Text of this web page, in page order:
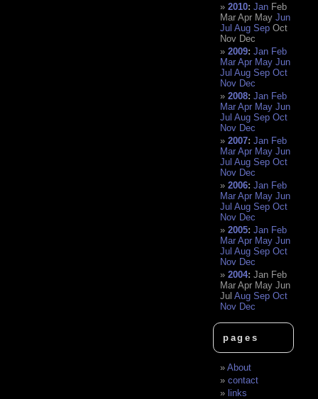
2010:Jan Feb
Mar Apr May Jun
Jul Aug Sep Oct
Nov Dec
2009:Jan Feb
Mar Apr May Jun
Jul Aug Sep Oct
Nov Dec
2008:Jan Feb
Mar Apr May Jun
Jul Aug Sep Oct
Nov Dec
2007:Jan Feb
Mar Apr May Jun
Jul Aug Sep Oct
Nov Dec
2006:Jan Feb
Mar Apr May Jun
Jul Aug Sep Oct
Nov Dec
2005:Jan Feb
Mar Apr May Jun
Jul Aug Sep Oct
Nov Dec
2004:Jan Feb
Mar Apr May Jun
Jul Aug Sep Oct
Nov Dec
pages
About
contact
links